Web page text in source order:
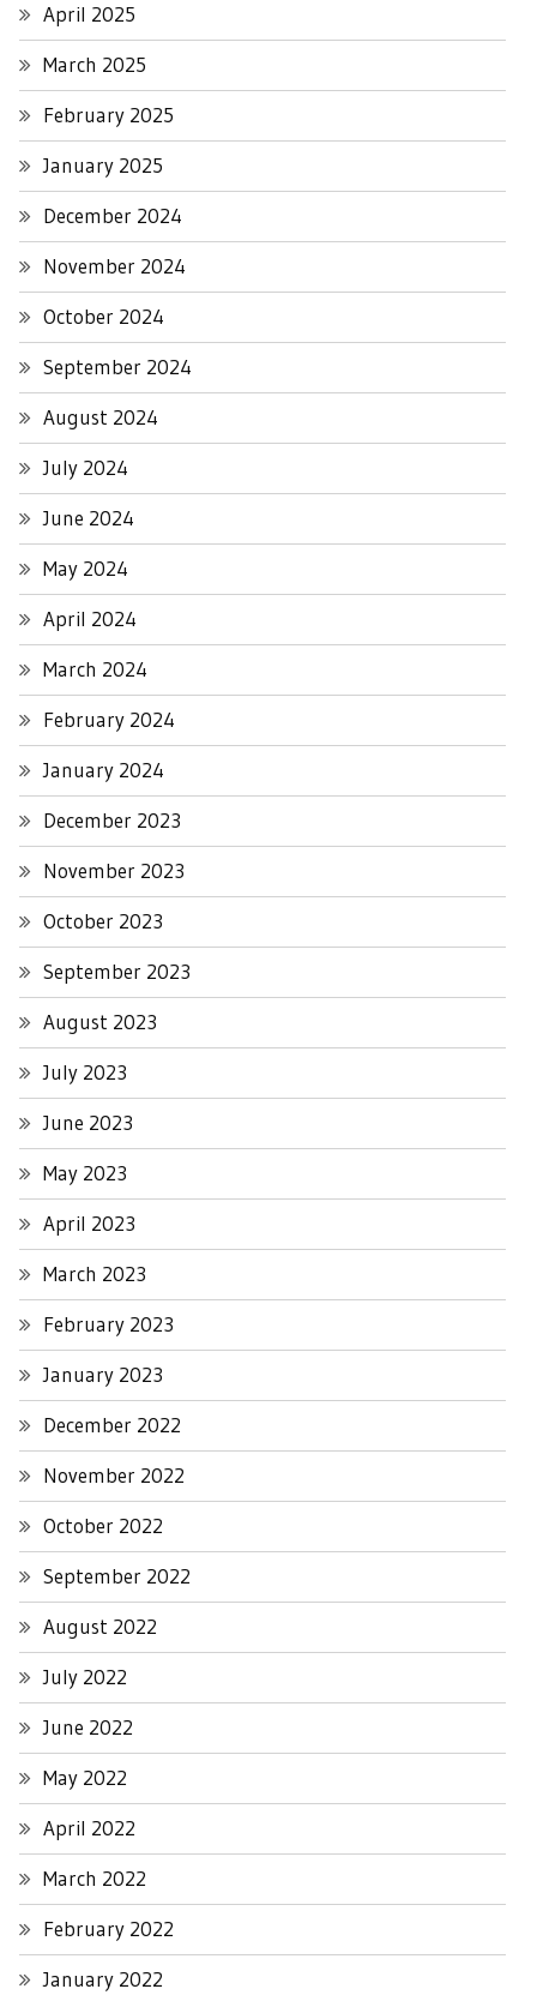
April 2025
March 2025
February 2025
January 2025
December 2024
November 2024
October 2024
September 2024
August 2024
July 2024
June 2024
May 2024
April 2024
March 2024
February 2024
January 2024
December 2023
November 2023
October 2023
September 2023
August 2023
July 2023
June 2023
May 2023
April 2023
March 2023
February 2023
January 2023
December 2022
November 2022
October 2022
September 2022
August 2022
July 2022
June 2022
May 2022
April 2022
March 2022
February 2022
January 2022